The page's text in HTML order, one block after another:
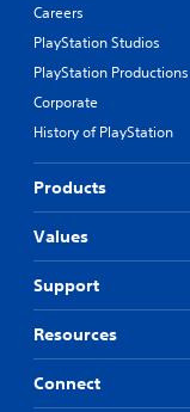
Careers
PlayStation Studios
PlayStation Productions
Corporate
History of PlayStation
Products
Values
Support
Resources
Connect